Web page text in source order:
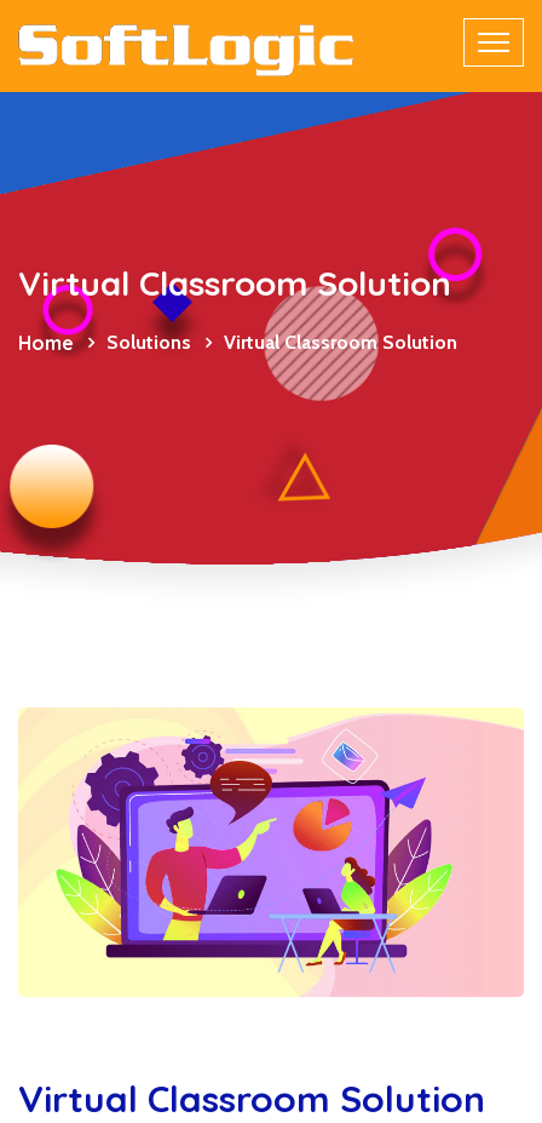
Virtual Classroom Solution
Home Solutions Virtual Classroom Solution
Virtual Classroom Solution